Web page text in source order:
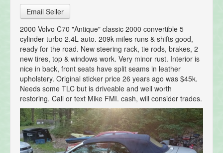
Email Seller
2000 Volvo C70 "Antique" classic 2000 convertible 5
cylinder turbo 2.4L auto. 209k miles runs & shifts good,
ready for the road. New steering rack, tie rods, brakes, 2
new tires, top & windows work. Very minor rust. Interior is
nice in back, front seats have split seams in leather
upholstery. Original sticker price 26 years ago was $45k.
Needs some TLC but is driveable and well worth
restoring. Call or text Mike FMI. cash, will consider trades.